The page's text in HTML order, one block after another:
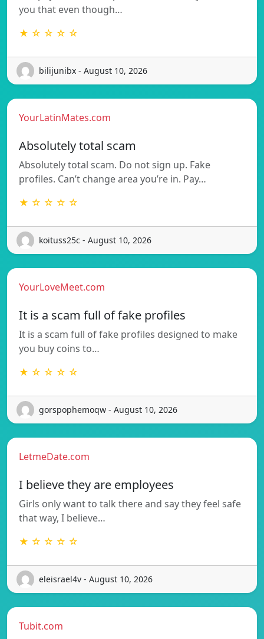
you that even though…
★ ☆ ☆ ☆ ☆
bilijunibx - August 10, 2026
YourLatinMates.com
Absolutely total scam
Absolutely total scam. Do not sign up. Fake
profiles. Can’t change area you’re in. Pay…
★ ☆ ☆ ☆ ☆
koituss25c - August 10, 2026
YourLoveMeet.com
It is a scam full of fake profiles
It is a scam full of fake profiles designed to make
you buy coins to…
★ ☆ ☆ ☆ ☆
gorspophemoqw - August 10, 2026
LetmeDate.com
I believe they are employees
Girls only want to talk there and say they feel safe
that way, I believe…
★ ☆ ☆ ☆ ☆
eleisrael4v - August 10, 2026
Tubit.com